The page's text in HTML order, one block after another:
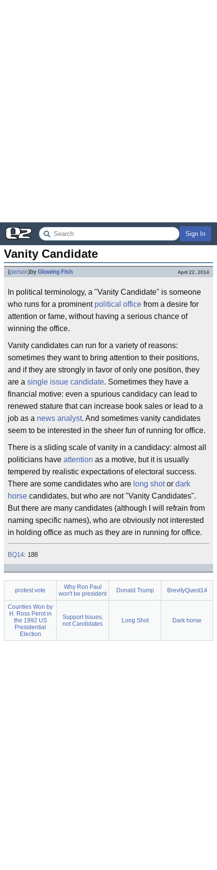
Sign In
Vanity Candidate
(person)by Glowing Fish April 22, 2014
In political terminology, a "Vanity Candidate" is someone
who runs for a prominent political office from a desire for
attention or fame, without having a serious chance of
winning the office.
Vanity candidates can run for a variety of reasons:
sometimes they want to bring attention to their positions,
and if they are strongly in favor of only one position, they
are a single issue candidate. Sometimes they have a
financial motive: even a spurious candidacy can lead to
renewed stature that can increase book sales or lead to a
job as a news analyst. And sometimes vanity candidates
seem to be interested in the sheer fun of running for office.
There is a sliding scale of vanity in a candidacy: almost all
politicians have attention as a motive, but it is usually
tempered by realistic expectations of electoral success.
There are some candidates who are long shotor dark
horse candidates, but who are not "Vanity Candidates".
But there are many candidates (although I will refrain from
naming specific names), who are obviously not interested
in holding office as much as they are in running for office.
BQ14: 188
protest vote
Why Ron Paul
won't be president
Donald Trump BrevityQuest14
Counties Won by
H. Ross Perot in
the 1992 US
Presidential
Election
Support Issues,
not Candidates
Long Shot Dark horse